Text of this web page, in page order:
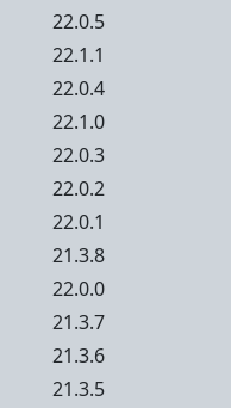
22.0.5
22.1.1
22.0.4
22.1.0
22.0.3
22.0.2
22.0.1
21.3.8
22.0.0
21.3.7
21.3.6
21.3.5